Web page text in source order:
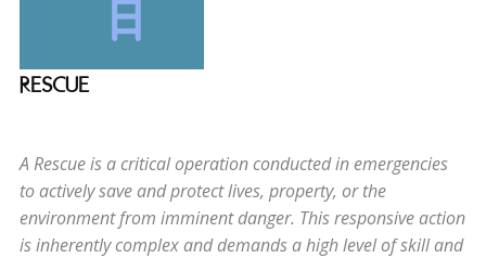
RESCUE
A Rescue is a critical operation conducted in emergencies
to actively save and protect lives, property, or the
environment from imminent danger. This responsive action
is inherently complex and demands a high level of skill and